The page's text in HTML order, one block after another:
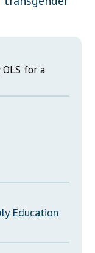
for a
Education